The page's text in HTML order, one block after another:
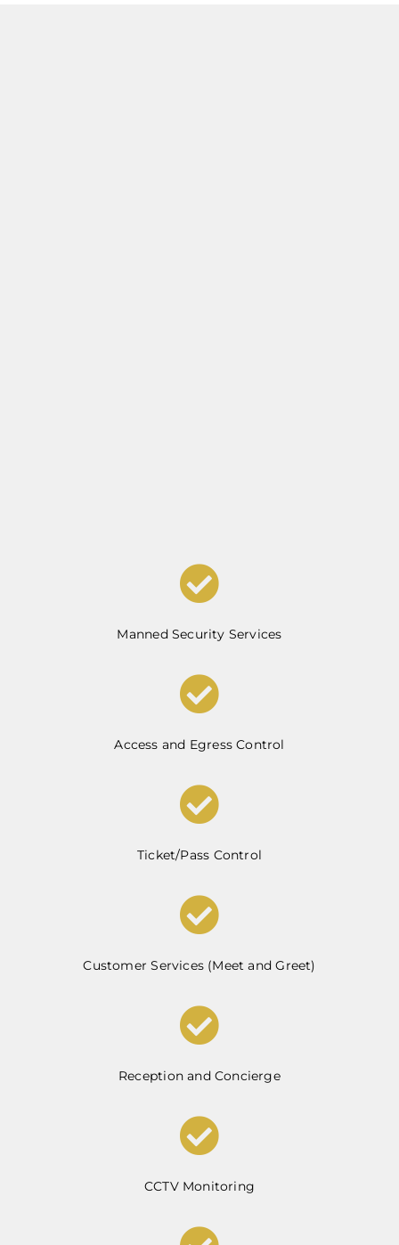
Manned Security Services
Access and Egress Control
Ticket/Pass Control
Customer Services (Meet and Greet)
Reception and Concierge
CCTV Monitoring